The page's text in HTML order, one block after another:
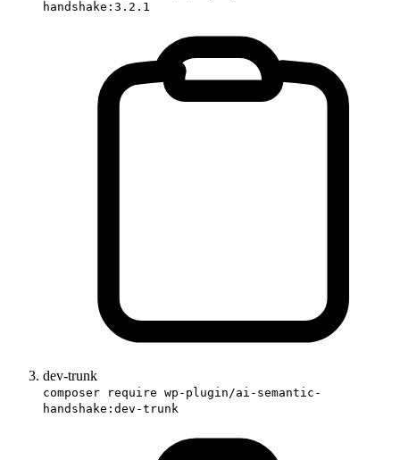
handshake:3.2.1
dev-trunk
composer require wp-plugin/ai-semantic-
handshake:dev-trunk